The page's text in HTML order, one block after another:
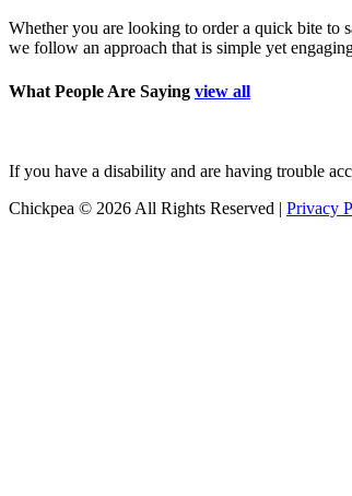
Whether you are looking to order a quick bite to
we follow an approach that is simple yet
What People Are Saying view all
If you have a disability and are having trouble
Chickpea © 2026 All Rights Reserved | Privacy